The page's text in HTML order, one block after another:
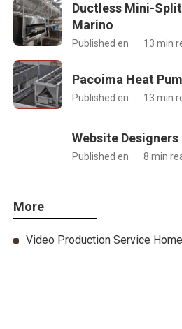
Ductless Mini-
Marino
Published en 13 min
Pacoima Heat
Published en 13 min
Website Designers
Published en 8 min
More
Video Production Service